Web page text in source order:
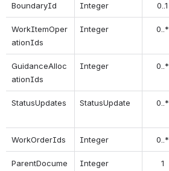
BoundaryId Integer 0..1
WorkItemOper
ationIds
Integer 0..*
GuidanceAlloc
ationIds
Integer 0..*
StatusUpdates StatusUpdate 0..*
WorkOrderIds Integer 0..*
ParentDocume
Integer 1